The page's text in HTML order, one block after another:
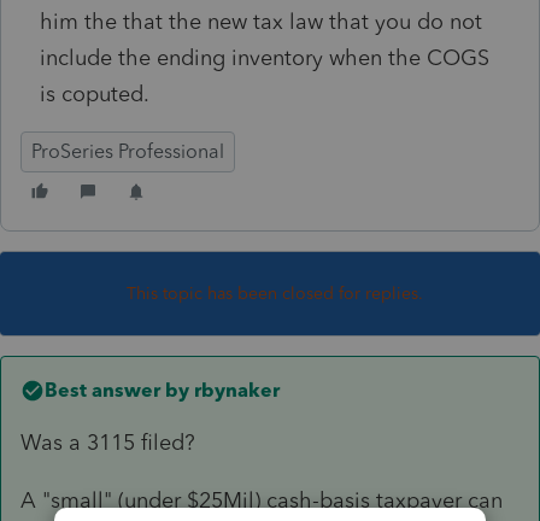
him the that the new tax law that you do not
include the ending inventory when the COGS
is coputed.
ProSeries Professional
This topic has been closed for replies.
Best answer by rbynaker
Was a 3115 filed?
A "small" (under $25Mil) cash-basis taxpayer can